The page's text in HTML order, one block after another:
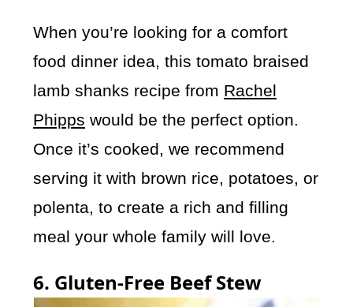
When you’re looking for a comfort
food dinner idea, this tomato braised
lamb shanks recipe from Rachel
Phipps would be the perfect option.
Once it’s cooked, we recommend
serving it with brown rice, potatoes, or
polenta, to create a rich and filling
meal your whole family will love.
6. Gluten-Free Beef Stew